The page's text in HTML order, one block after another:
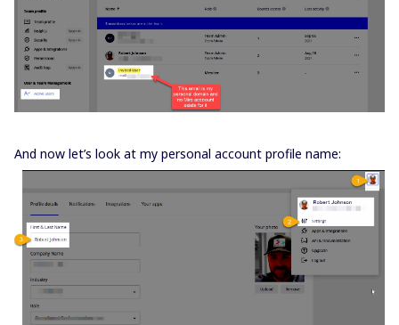
And now let’s look at my personal account profile name: